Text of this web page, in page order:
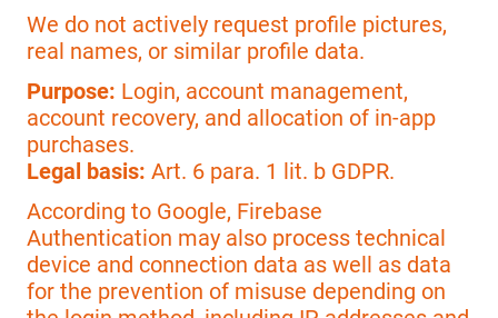
We do not actively request profile pictures,
real names, or similar profile data.
Purpose: Login, account management,
account recovery, and allocation of in-app
purchases.
Legal basis: Art. 6 para. 1 lit. b GDPR.
According to Google, Firebase
Authentication may also process technical
device and connection data as well as data
for the prevention of misuse depending on